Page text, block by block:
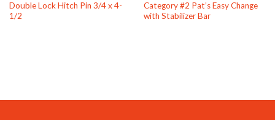
Double Lock Hitch Pin 3/4 x 4-
1/2
Category #2 Pat’s Easy Change
with Stabilizer Bar